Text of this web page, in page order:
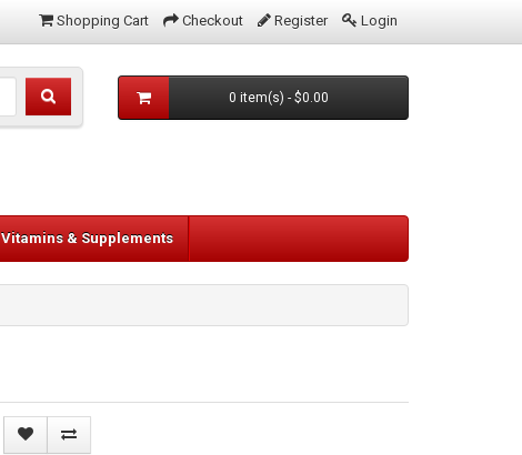
Shopping Cart Checkout Register Login
0 item(s) - $0.00
Vitamins & Supplements